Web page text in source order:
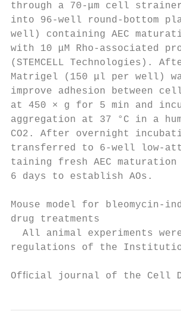
through a 70-μm cell
into 96-well round-bottom
well) containing AEC
with 10 μM Rho-associated
(STEMCELL
Matrigel (150 μl per well)
improve adhesion between
at 450 × g for 5 min and
aggregation at 37 °C in a
CO2. After overnight
transferred to 6-well low-
taining fresh AEC
6 days to establish AOs.
Mouse model for
drug treatments
All animal experiments
regulations of the
Ofﬁcial journal of the Cell